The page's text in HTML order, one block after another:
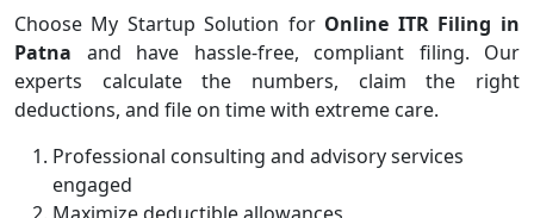
Choose My Startup Solution for Online ITR Filing in
Patna and have hassle-free, compliant filing. Our
experts calculate the numbers, claim the right
deductions, and file on time with extreme care.
Professional consulting and advisory services
engaged